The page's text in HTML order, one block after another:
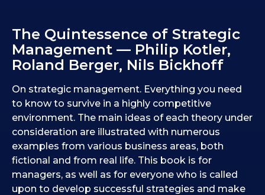
The Quintessence of Strategic
Management — Philip Kotler,
Roland Berger, Nils Bickhoff
On strategic management. Everything you need
to know to survive in a highly competitive
environment. The main ideas of each theory under
consideration are illustrated with numerous
examples from various business areas, both
fictional and from real life. This book is for
managers, as well as for everyone who is called
upon to develop successful strategies and make